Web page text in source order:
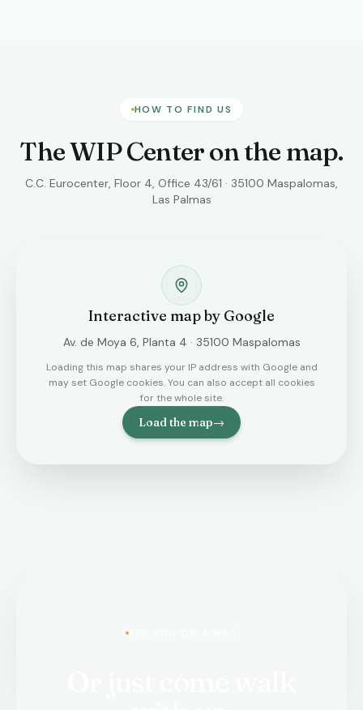
HOW TO FIND US
The WIP Center on the map.
C.C. Eurocenter, Floor 4, Office 43/61 · 35100 Maspalomas,
Las Palmas
Interactive map by Google
Av. de Moya 6, Planta 4 · 35100 Maspalomas
Loading this map shares your IP address with Google and
may set Google cookies. You can also accept all cookies
for the whole site.
Load the map→
SEE YOU ON A MAT